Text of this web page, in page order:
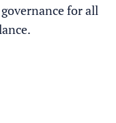
for all